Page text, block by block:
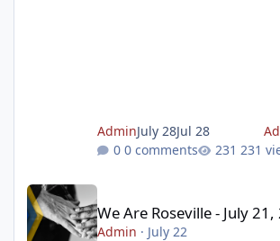
spam, prevent malicious
online resources. But scamme
AdminJuly 28Jul 28
0 comments
231
We Are Roseville - July 21, 2026
We Are Roseville - July
Admin · July 22